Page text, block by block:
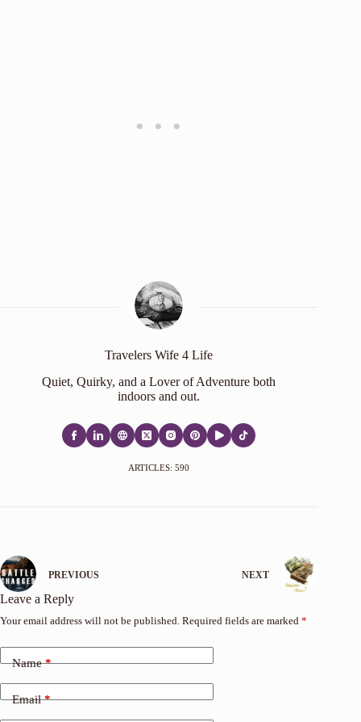
Travelers Wife 4 Life
Quiet, Quirky, and a Lover of Adventure both
indoors and out.
ARTICLES: 590
PREVIOUS NEXT
Leave a Reply
Your email address will not be published. Required fields are marked *
Name*
Email*